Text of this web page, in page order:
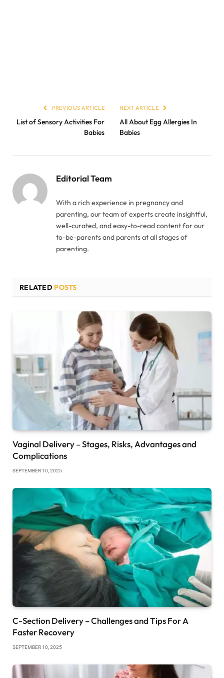
PREVIOUS ARTICLE
List of Sensory Activities For
Babies
NEXT ARTICLE
All About Egg Allergies In
Babies
Editorial Team
With a rich experience in pregnancy and
parenting, our team of experts create insightful,
well-curated, and easy-to-read content for our
to-be-parents and parents at all stages of
parenting.
RELATED POSTS
Vaginal Delivery – Stages, Risks, Advantages and
Complications
SEPTEMBER 10, 2025
C-Section Delivery – Challenges and Tips For A
Faster Recovery
SEPTEMBER 10, 2025